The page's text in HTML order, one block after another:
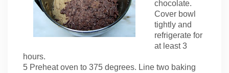
chocolate.
Cover bowl
tightly and
refrigerate for
at least 3
hours.
5 Preheat oven to 375 degrees. Line two baking